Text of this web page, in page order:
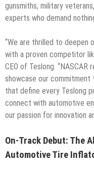
gunsmiths, military
experts who demand
“We are thrilled to deepen
with a proven competitor
CEO of Teslong.
showcase our
that define every Teslong
connect with automotive
our passion for innovation
On-Track Debut: The
Automotive Tire